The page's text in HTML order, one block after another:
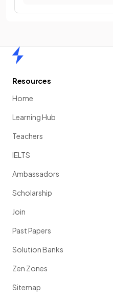
Resources
Home
Learning Hub
Teachers
IELTS
Ambassadors
Scholarship
Join
Past Papers
Solution Banks
Zen Zones
Sitemap